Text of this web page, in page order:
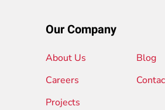
Our Company
About Us
Careers
Projects
Blog